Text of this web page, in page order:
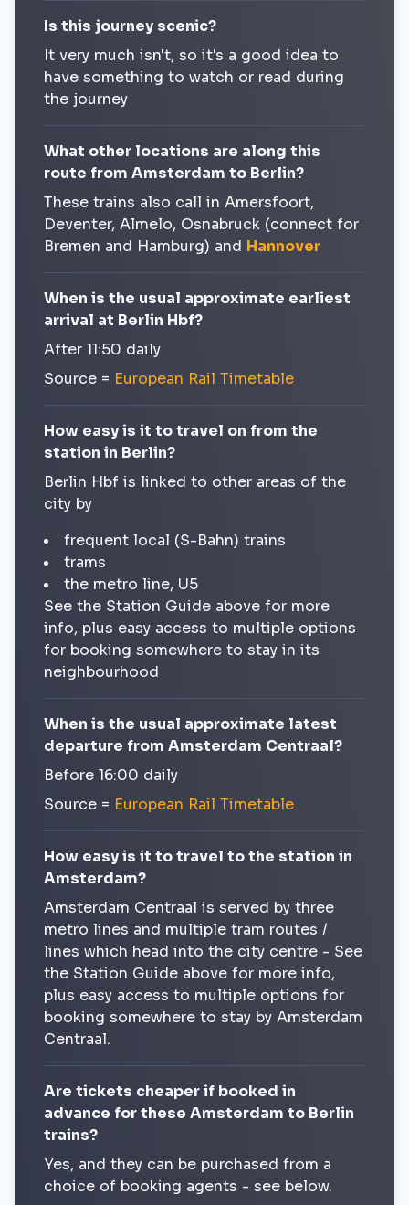
Is this journey scenic?
It very much isn't, so it's a good idea to
have something to watch or read during
the journey
What other locations are along this
route from Amsterdam to Berlin?
These trains also call in Amersfoort,
Deventer, Almelo, Osnabruck (connect for
Bremen and Hamburg) and Hannover
When is the usual approximate earliest
arrival at Berlin Hbf?
After 11:50 daily
Source = European Rail Timetable
How easy is it to travel on from the
station in Berlin?
Berlin Hbf is linked to other areas of the
city by
frequent local (S-Bahn) trains
trams
the metro line, U5
See the Station Guide above for more
info, plus easy access to multiple options
for booking somewhere to stay in its
neighbourhood
When is the usual approximate latest
departure from Amsterdam Centraal?
Before 16:00 daily
Source = European Rail Timetable
How easy is it to travel to the station in
Amsterdam?
Amsterdam Centraal is served by three
metro lines and multiple tram routes /
lines which head into the city centre - See
the Station Guide above for more info,
plus easy access to multiple options for
booking somewhere to stay by Amsterdam
Centraal.
Are tickets cheaper if booked in
advance for these Amsterdam to Berlin
trains?
Yes, and they can be purchased from a
choice of booking agents - see below.